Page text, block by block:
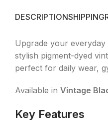
DESCRIPTIONSHIPPING
Upgrade your
stylish pigment-dyed
perfect for daily wear,
Available in Vintage
Key Features